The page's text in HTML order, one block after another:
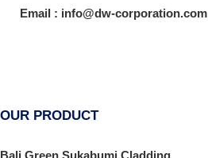
Email : info@dw-corporation.com
OUR PRODUCT
Bali Green Sukabumi Cladding